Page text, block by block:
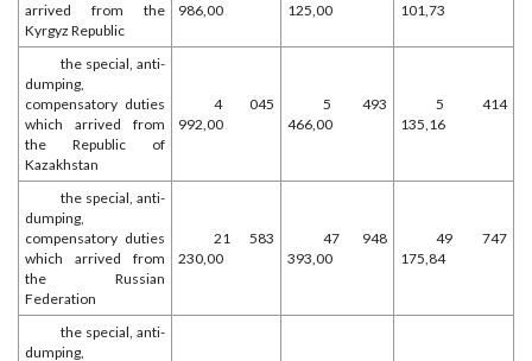
arrived from the
Kyrgyz Republic
986,00
125,00
101,73
the special, anti-
dumping,
compensatory duties
which arrived from
the Republic of
Kazakhstan
4 045
992,00
5 493
466,00
5 414
135,16
the special, anti-
dumping,
compensatory duties
which arrived from
the Russian
Federation
21 583
230,00
47 948
393,00
49 747
175,84
the special, anti-
dumping,